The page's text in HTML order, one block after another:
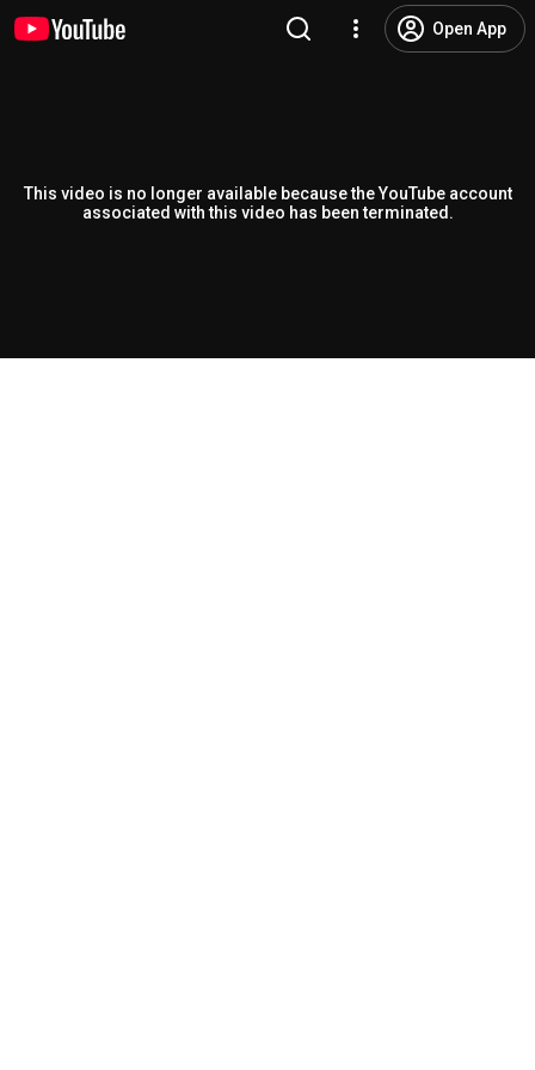
Open App
This video is no longer available because the YouTube account
associated with this video has been terminated.